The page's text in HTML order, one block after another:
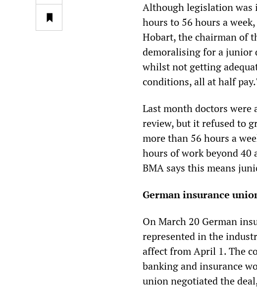
Although legislation
hours to 56 hours a
Hobart, the chairman of
demoralising for a junior
whilst not getting
conditions, all at half
Last month doctors were
review, but it refused to
more than 56 hours a
hours of work beyond 40
BMA says this means
German insurance
On March 20 German
represented in the
affect from April 1. The
banking and insurance
union negotiated the